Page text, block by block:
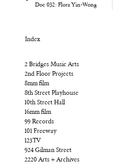
Doc 032: Flora Yin-Wong
Index
2 Bridges Music Arts
2nd Floor Projects
8mm film
8th Street Playhouse
10th Street Hall
16mm film
99 Records
101 Freeway
123TV
924 Gilman Street
2220 Arts + Archives